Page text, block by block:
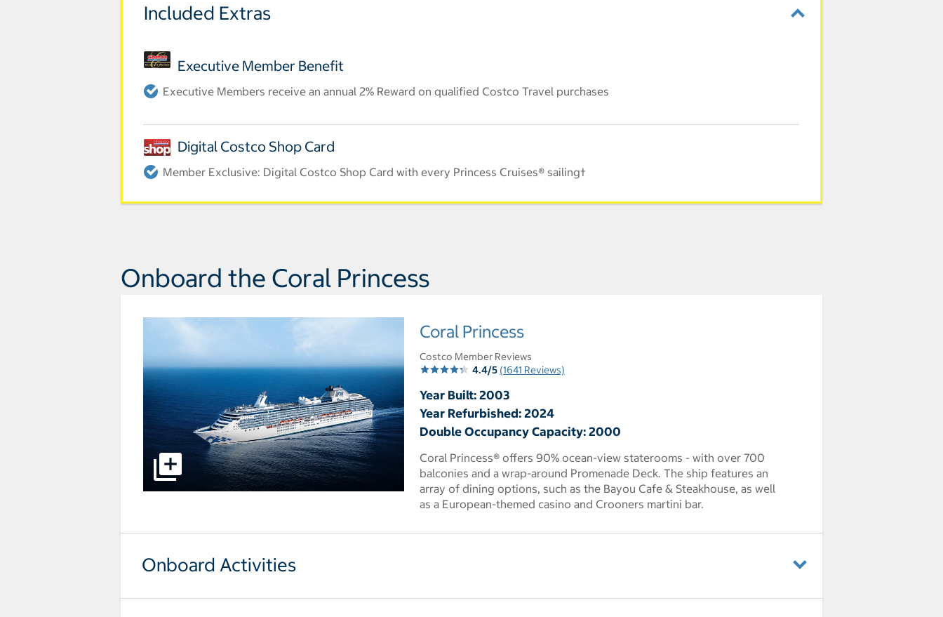
Included Extras
Executive Member Benefit
Executive Members receive an annual 2% Reward on qualified Costco Travel purchases
Digital Costco Shop Card
Member Exclusive: Digital Costco Shop Card with every Princess Cruises® sailing†
Onboard the Coral Princess
Coral Princess
Costco Member Reviews
4.4/5 (1641 Reviews)
Year Built: 2003
Year Refurbished: 2024
Double Occupancy Capacity: 2000
Coral Princess® offers 90% ocean-view staterooms - with over 700
balconies and a wrap-around Promenade Deck. The ship features an
array of dining options, such as the Bayou Cafe & Steakhouse, as well
as a European-themed casino and Crooners martini bar.
Onboard Activities